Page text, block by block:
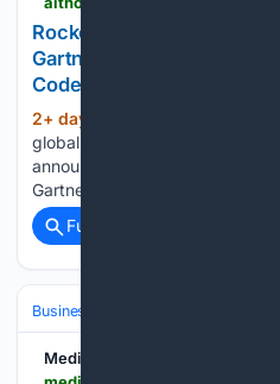
Rocket Software Named a
Gartner® Magic
Code Modernization Tools
2+ day, 1+ hour ago
global technology leader in
announced it has been named
Gartner....
Full coverage
Business & Finance
Medium